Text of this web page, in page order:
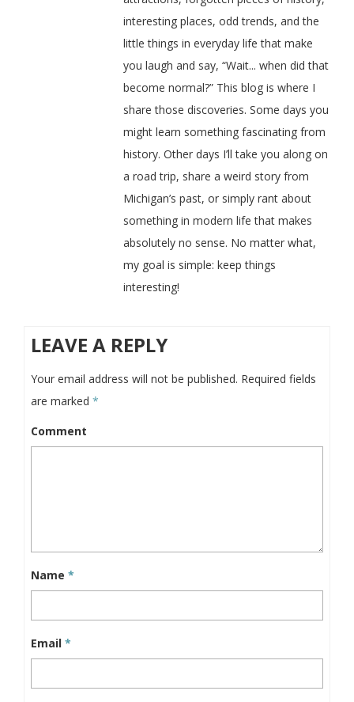
interesting places, odd trends, and the
little things in everyday life that make
you laugh and say, “Wait... when did that
become normal?” This blog is where I
share those discoveries. Some days you
might learn something fascinating from
history. Other days I’ll take you along on
a road trip, share a weird story from
Michigan’s past, or simply rant about
something in modern life that makes
absolutely no sense. No matter what,
my goal is simple: keep things
interesting!
LEAVE A REPLY
Your email address will not be published. Required fields
are marked *
Comment
Name *
Email *